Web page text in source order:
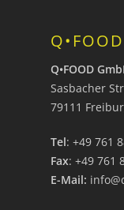
Q•FOOD
Q•FOOD
Sasbacher
79111
Tel: +49 761
Fax: +49 761
E-Mail: